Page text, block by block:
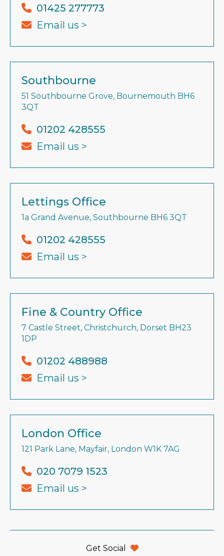
01425 277773
Email us >
Southbourne
51 Southbourne Grove, Bournemouth BH6
3QT
01202 428555
Email us >
Lettings Office
1a Grand Avenue, Southbourne BH6 3QT
01202 428555
Email us >
Fine & Country Office
7 Castle Street, Christchurch, Dorset BH23
1DP
01202 488988
Email us >
London Office
121 Park Lane, Mayfair, London W1K 7AG
020 7079 1523
Email us >
Get Social